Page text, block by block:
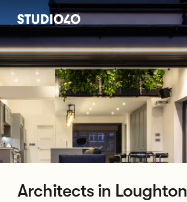
Home link
Architects in Loughton